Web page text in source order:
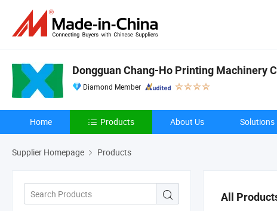
Dongguan Chang-Ho Printing Machinery
Diamond Member
Home Products About Us Solutions
Supplier Homepage Products
All